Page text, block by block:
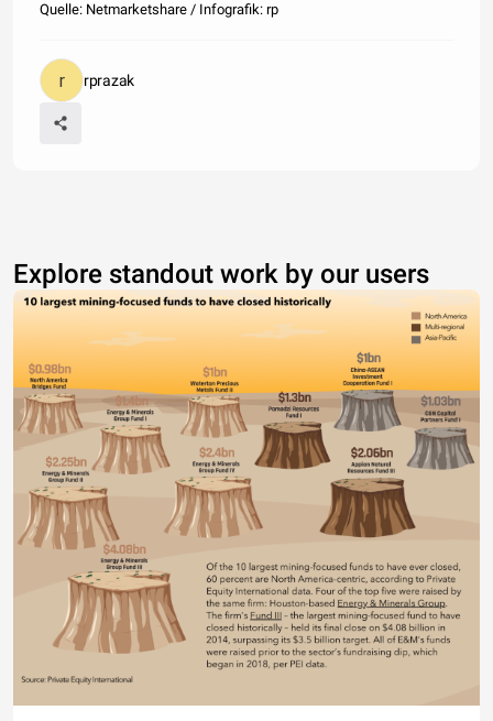
Quelle: Netmarketshare / Infografik: rp
rprazak
Explore standout work by our users